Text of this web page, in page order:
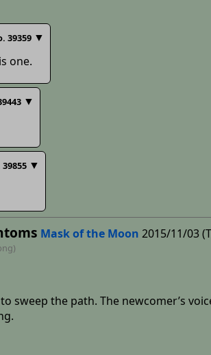
39359 ▼
one.
▼
39855 ▼
Mask of the Moon 2015/11/03
sweep the path. The newcomer’s